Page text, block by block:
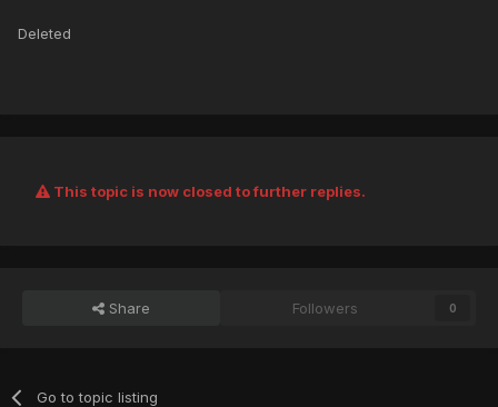
Deleted
This topic is now closed to further replies.
Share Followers 0
Go to topic listing